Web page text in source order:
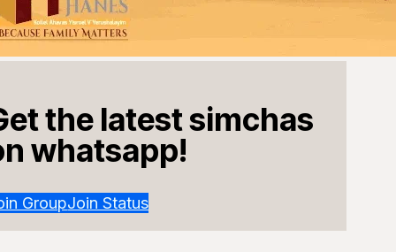
the latest simchas
whatsapp!
GroupJoin Status